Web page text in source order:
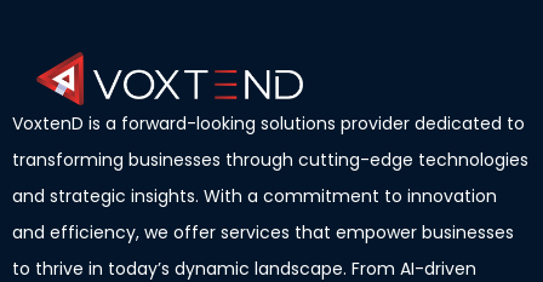
VoxtenD is a forward-looking solutions provider dedicated to
transforming businesses through cutting-edge technologies
and strategic insights. With a commitment to innovation
and efficiency, we offer services that empower businesses
to thrive in today’s dynamic landscape. From AI-driven